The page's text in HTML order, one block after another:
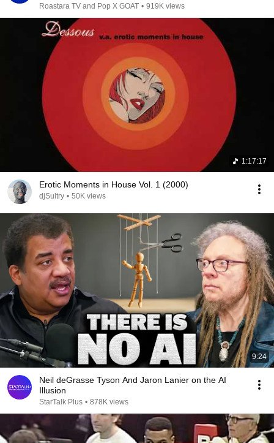
Roastara TV and Pop X GOAT • 919K views
1:17:17
Erotic Moments in House Vol. 1 (2000)
djSultry • 50K views
9:24
Neil deGrasse Tyson And Jaron Lanier on the AI
Illusion
StarTalk Plus • 878K views